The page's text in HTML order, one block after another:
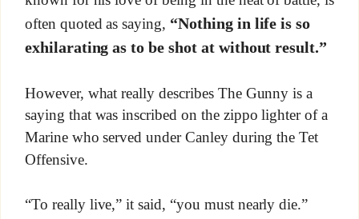
often quoted as saying, “Nothing in life is so
exhilarating as to be shot at without result.”
However, what really describes The Gunny is a
saying that was inscribed on the zippo lighter of a
Marine who served under Canley during the Tet
Offensive.
“To really live,” it said, “you must nearly die.”